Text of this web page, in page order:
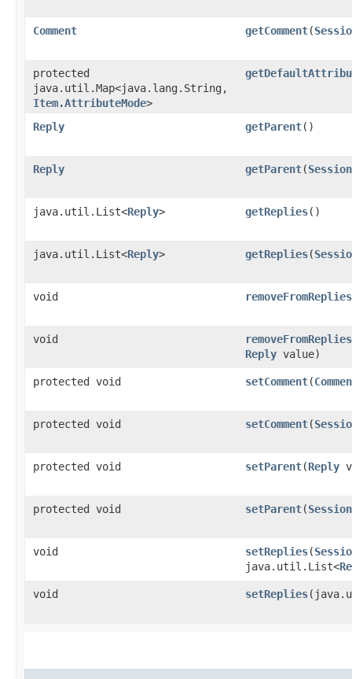
Comment getComment​(
protected
java.util.Map<java.lang.String,​
Item.AttributeMode>
Reply getParent()
Reply getParent​(
java.util.List<Reply> getReplies()
java.util.List<Reply> getReplies​(
void removeFromReplies
void
removeFromReplies
Reply value)
protected void setComment​(
protected void setComment​(
protected void setParent​(Reply
protected void setParent​(
void setReplies​(
java.util.List<
void setReplies